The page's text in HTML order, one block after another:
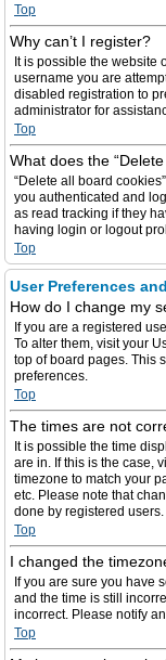
Top
Why can’t I register?
It is possible the website
username you are
disabled registration to
administrator for
Top
What does the
“Delete all board
you authenticated and
as read tracking if they
having login or logout
Top
User Preferences
How do I change my
If you are a registered
To alter them, visit your
top of board pages. This
preferences.
Top
The times are not
It is possible the time
are in. If this is the case,
timezone to match your
etc. Please note that
done by registered
Top
I changed the
If you are sure you have
and the time is still
incorrect. Please notify
Top